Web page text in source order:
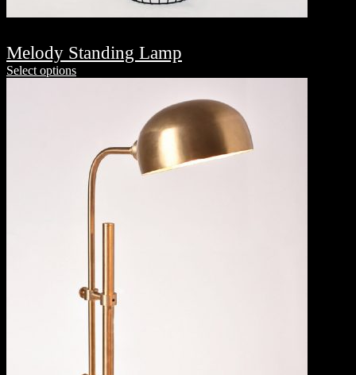
Melody Standing Lamp
Select options